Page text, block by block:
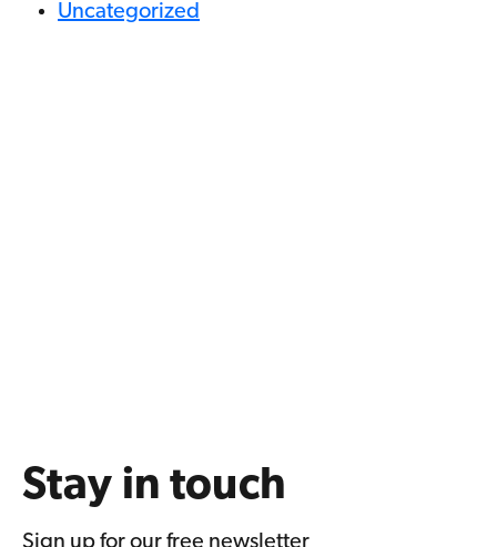
Uncategorized
Stay in touch
Sign up for our free newsletter